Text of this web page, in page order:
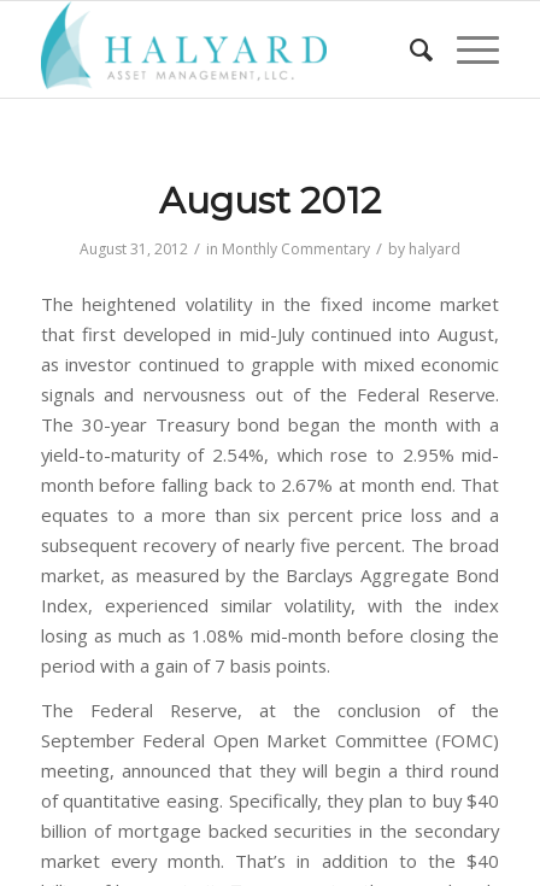
August 2012
August 31, 2012 / in Monthly Commentary / by halyard
The heightened volatility in the fixed income market
that first developed in mid-July continued into August,
as investor continued to grapple with mixed economic
signals and nervousness out of the Federal Reserve.
The 30-year Treasury bond began the month with a
yield-to-maturity of 2.54%, which rose to 2.95% mid-
month before falling back to 2.67% at month end. That
equates to a more than six percent price loss and a
subsequent recovery of nearly five percent. The broad
market, as measured by the Barclays Aggregate Bond
Index, experienced similar volatility, with the index
losing as much as 1.08% mid-month before closing the
period with a gain of 7 basis points.
The Federal Reserve, at the conclusion of the
September Federal Open Market Committee (FOMC)
meeting, announced that they will begin a third round
of quantitative easing. Specifically, they plan to buy $40
billion of mortgage backed securities in the secondary
market every month. That’s in addition to the $40